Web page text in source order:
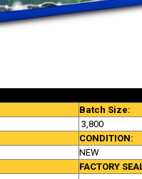
Batch Size:
3,800
CONDITION:
NEW
FACTORY